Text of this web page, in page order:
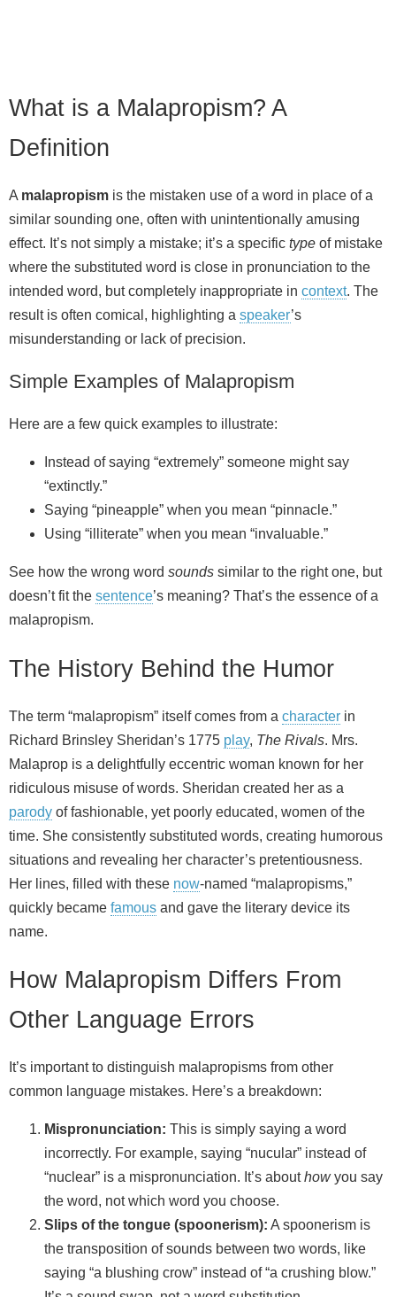
What is a Malapropism? A
Definition
A malapropism is the mistaken use of a word in place of a
similar sounding one, often with unintentionally amusing
effect. It’s not simply a mistake; it’s a specific type of mistake
where the substituted word is close in pronunciation to the
intended word, but completely inappropriate in context. The
result is often comical, highlighting a speaker’s
misunderstanding or lack of precision.
Simple Examples of Malapropism
Here are a few quick examples to illustrate:
Instead of saying “extremely” someone might say
“extinctly.”
Saying “pineapple” when you mean “pinnacle.”
Using “illiterate” when you mean “invaluable.”
See how the wrong word sounds similar to the right one, but
doesn’t fit the sentence’s meaning? That’s the essence of a
malapropism.
The History Behind the Humor
The term “malapropism” itself comes from a character in
Richard Brinsley Sheridan’s 1775 play, The Rivals. Mrs.
Malaprop is a delightfully eccentric woman known for her
ridiculous misuse of words. Sheridan created her as a
parody of fashionable, yet poorly educated, women of the
time. She consistently substituted words, creating humorous
situations and revealing her character’s pretentiousness.
Her lines, filled with these now-named “malapropisms,”
quickly became famous and gave the literary device its
name.
How Malapropism Differs From
Other Language Errors
It’s important to distinguish malapropisms from other
common language mistakes. Here’s a breakdown:
Mispronunciation: This is simply saying a word
incorrectly. For example, saying “nucular” instead of
“nuclear” is a mispronunciation. It’s abouthowyou say
the word, not which word you choose.
Slips of the tongue (spoonerism): A spoonerism is
the transposition of sounds between two words, like
saying “a blushing crow” instead of “a crushing blow.”